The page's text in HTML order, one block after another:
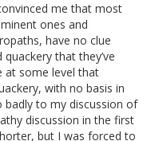
me that most
ones and
have no clue
that they’ve
at some level that
with no basis in
badly to my discussion of
discussion in the first
but I was forced to